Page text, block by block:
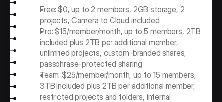
Free: $0, up to 2 members, 2GB storage, 2
projects, Camera to Cloud included
Pro: $15/member/month, up to 5 members, 2TB
included plus 2TB per additional member,
unlimited projects, custom-branded shares,
passphrase-protected sharing
Team: $25/member/month, up to 15 members,
3TB included plus 2TB per additional member,
restricted projects and folders, internal